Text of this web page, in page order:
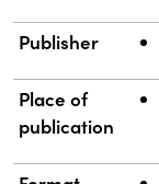
Publisher
Place of
publication